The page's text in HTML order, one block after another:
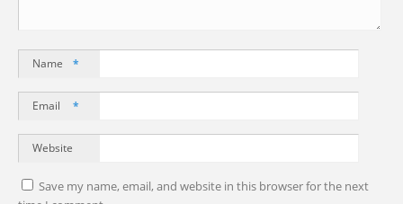
Name *
Email *
Website
Save my name, email, and website in this browser for the next